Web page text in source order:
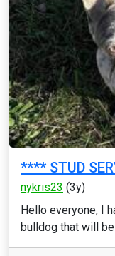
**** STUD
nykris23 (3y)
Hello everyone, I
bulldog that will